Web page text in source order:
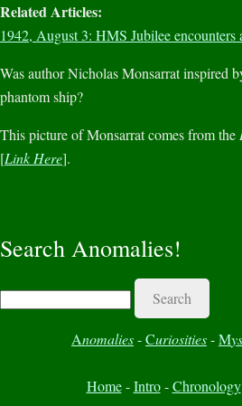
Related Articles:
1942, August 3: HMS Jubilee encounters
Was author Nicholas Monsarrat inspired
phantom ship?
This picture of Monsarrat comes from the
[Link Here].
Search Anomalies!
Search
Anomalies-Curiosities-M
Home-Intro-Chronology